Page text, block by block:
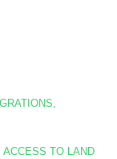
ACCESS TO LAND